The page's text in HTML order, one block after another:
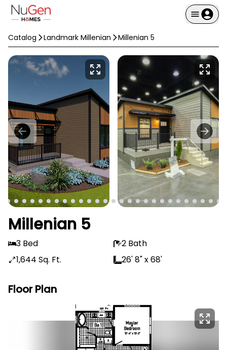
Catalog Landmark Millenian Millenian 5
Millenian 5
3 Bed
2 Bath
1,644 Sq. Ft.
26' 8" x 68'
Floor Plan